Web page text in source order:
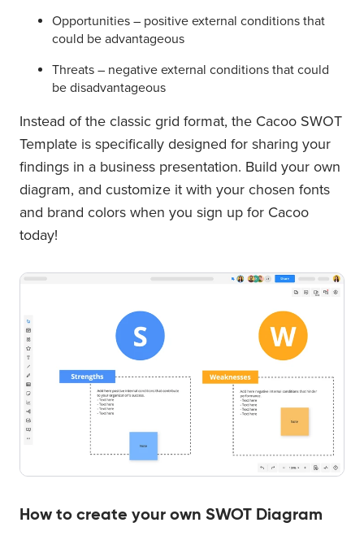
Opportunities – positive external conditions that
could be advantageous
Threats – negative external conditions that could
be disadvantageous
Instead of the classic grid format, the Cacoo SWOT
Template is specifically designed for sharing your
findings in a business presentation. Build your own
diagram, and customize it with your chosen fonts
and brand colors when you sign up for Cacoo
today!
How to create your own SWOT Diagram